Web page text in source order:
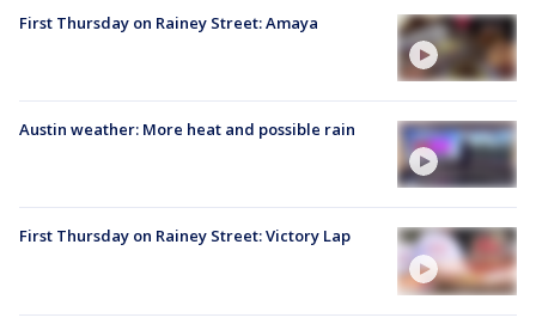
First Thursday on Rainey Street: Amaya
Austin weather: More heat and possible rain
First Thursday on Rainey Street: Victory Lap